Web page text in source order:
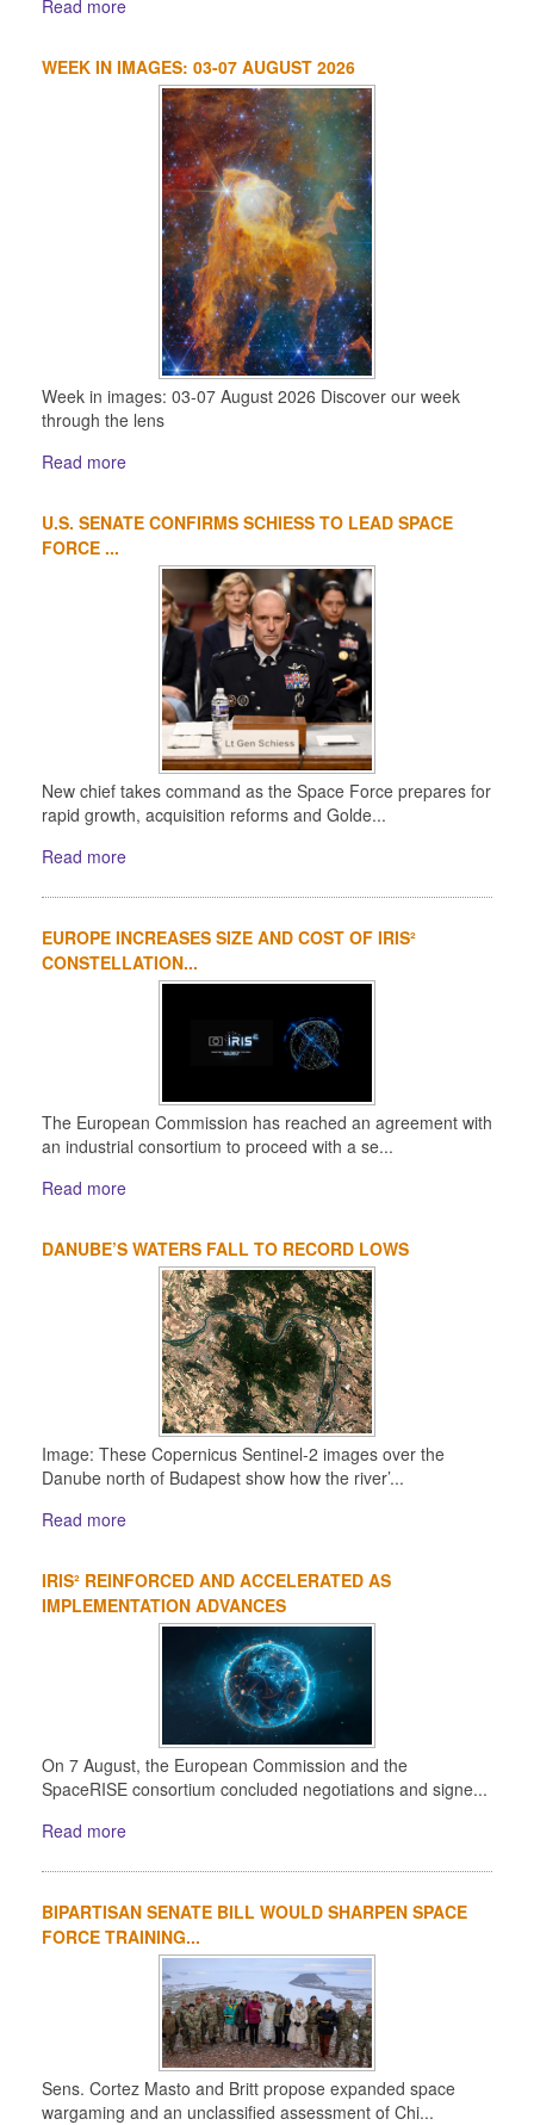
Read more
WEEK IN IMAGES: 03-07 AUGUST 2026
Week in images: 03-07 August 2026 Discover our week
through the lens
Read more
U.S. SENATE CONFIRMS SCHIESS TO LEAD SPACE
FORCE ...
New chief takes command as the Space Force prepares for
rapid growth, acquisition reforms and Golde...
Read more
EUROPE INCREASES SIZE AND COST OF IRIS²
CONSTELLATION...
The European Commission has reached an agreement with
an industrial consortium to proceed with a se...
Read more
DANUBE’S WATERS FALL TO RECORD LOWS
Image: These Copernicus Sentinel-2 images over the
Danube north of Budapest show how the river’...
Read more
IRIS² REINFORCED AND ACCELERATED AS
IMPLEMENTATION ADVANCES
On 7 August, the European Commission and the
SpaceRISE consortium concluded negotiations and signe...
Read more
BIPARTISAN SENATE BILL WOULD SHARPEN SPACE
FORCE TRAINING...
Sens. Cortez Masto and Britt propose expanded space
wargaming and an unclassified assessment of Chi...